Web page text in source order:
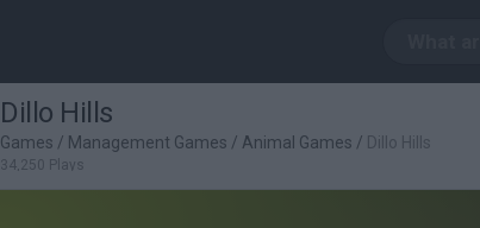
Dillo Hills
Games / Management Games / Animal Games / Dillo Hills
34,250 Plays